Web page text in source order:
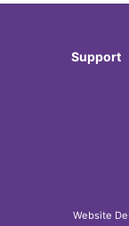
Support
Website